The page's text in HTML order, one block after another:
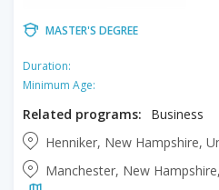
MASTER'S DEGREE
Duration:
Minimum Age:
Related programs:
Business
Henniker, New Hampshire,
Manchester, New